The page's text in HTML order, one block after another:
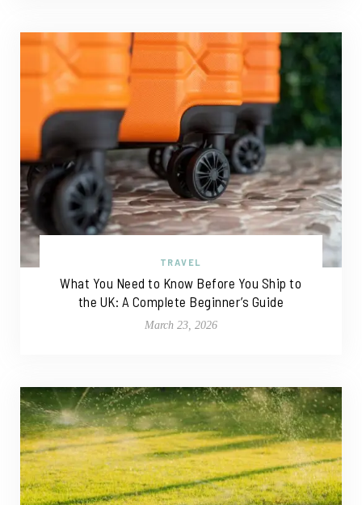
TRAVEL
What You Need to Know Before You Ship to
the UK: A Complete Beginner’s Guide
March 23, 2026